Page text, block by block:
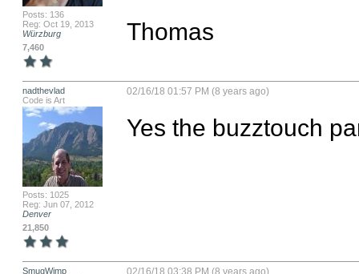
Posts: 136
Reg: Oct 19, 2013
Würzburg
7,460
Thomas
nadthevlad
Code is Art
Posts: 1025
Reg: Jun 07, 2012
Denver
21,850
02/16/18 01:57 PM (8 years ago)
Yes the buzztouch
SmugWimp
02/16/18 03:38 PM (8 years ago)